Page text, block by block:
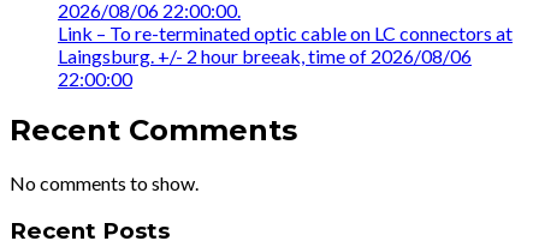
2026/08/06 22:00:00.
Link – To re-terminated optic cable on LC connectors at
Laingsburg. +/- 2 hour breeak, time of 2026/08/06
22:00:00
Recent Comments
No comments to show.
Recent Posts